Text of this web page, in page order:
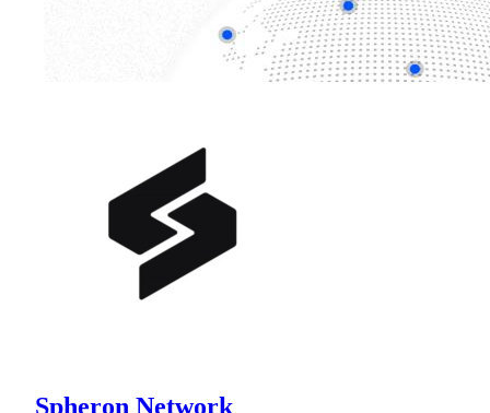
Spheron Network